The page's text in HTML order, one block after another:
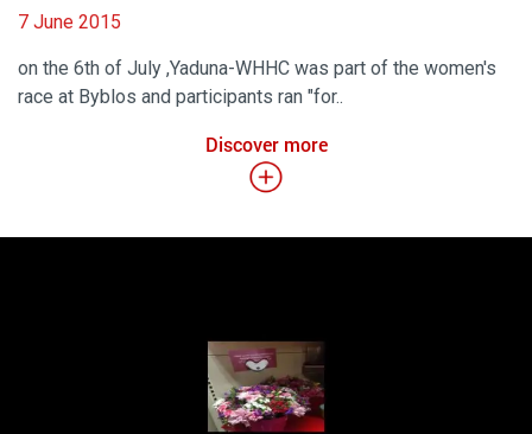
7 June 2015
on the 6th of July ,Yaduna-WHHC was part of the women's
race at Byblos and participants ran "for..
Discover more